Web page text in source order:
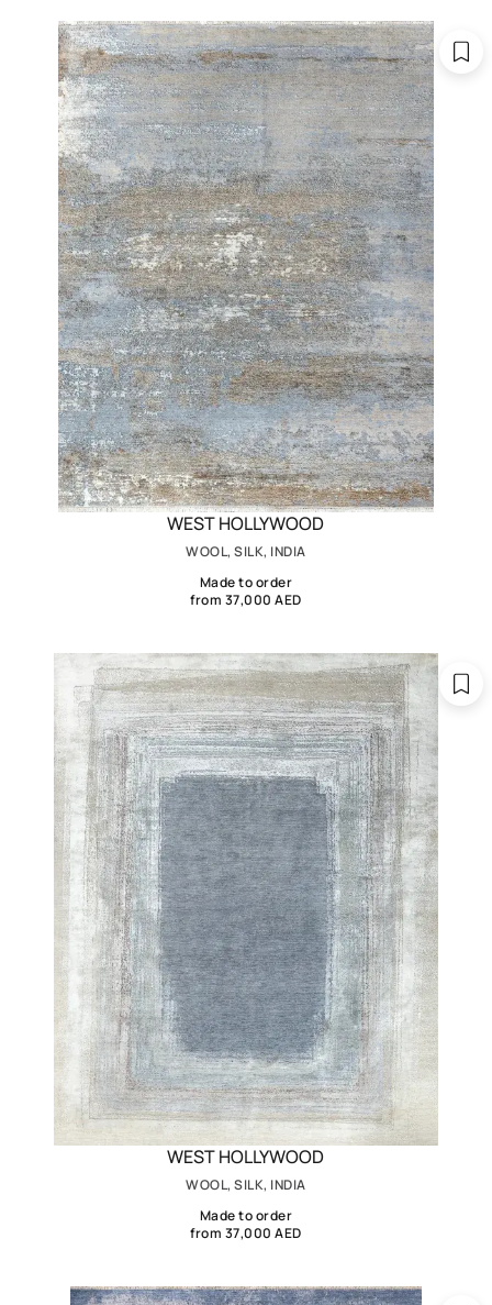
WEST HOLLYWOOD
WOOL, SILK, INDIA
Made to order
from 37,000 AED
WEST HOLLYWOOD
WOOL, SILK, INDIA
Made to order
from 37,000 AED